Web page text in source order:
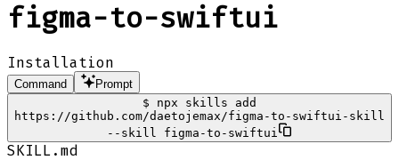
figma-to-swiftui
Installation
Command
Prompt
$
npx skills add
https://github.com/daetojemax/figma-to-swiftui-skill
--skill figma-to-swiftui
SKILL.md